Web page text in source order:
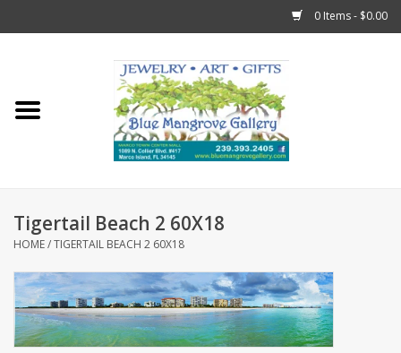
0 Items - $0.00
Fun Stuff!
Jewelry
Marco Island Clothing
Tigertail Beach 2 60X18
HOME/TIGERTAIL BEACH 2 60X18